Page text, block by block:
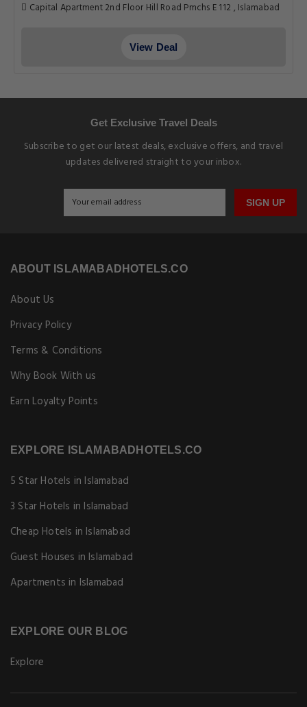
Capital Apartment 2nd Floor Hill Road Pmchs E 112 , Islamabad
View Deal
Get Exclusive Travel Deals
Subscribe to get our latest deals, exclusive offers, and travel
updates delivered straight to your inbox.
SIGN UP
ABOUT ISLAMABADHOTELS.CO
About Us
Privacy Policy
Terms & Conditions
Why Book With us
Earn Loyalty Points
EXPLORE ISLAMABADHOTELS.CO
5 Star Hotels in Islamabad
3 Star Hotels in Islamabad
Cheap Hotels in Islamabad
Guest Houses in Islamabad
Apartments in Islamabad
EXPLORE OUR BLOG
Explore